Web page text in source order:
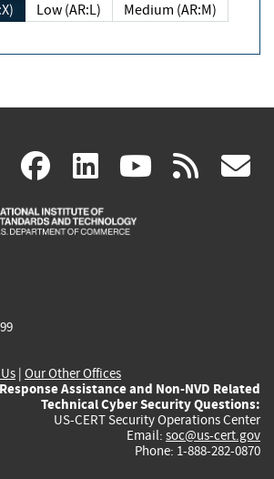
Low (AR:L)
Medium (AR:M)
X(link
is
facebook
(link
is
linkedin
(link
is
(link rss
| Our Other Offices
Assistance and Non-NVD Related
Technical Cyber Security Questions:
US-CERT Security Operations Center
Email: soc@us-cert.gov
Phone: 1-888-282-0870